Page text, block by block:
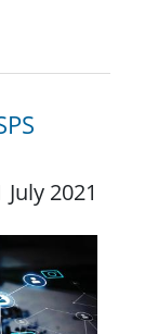
July 2021